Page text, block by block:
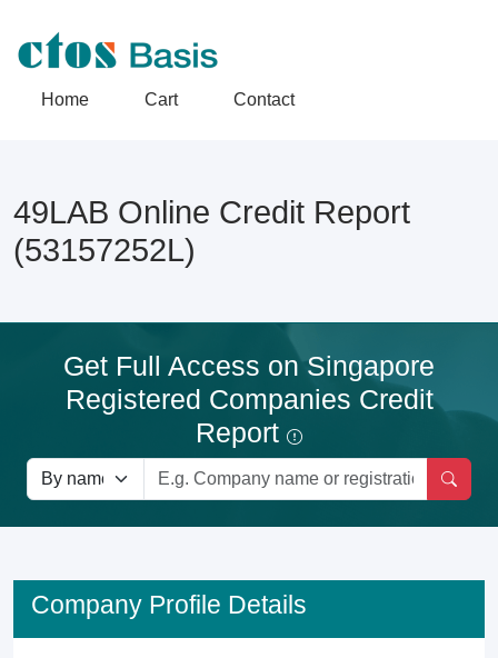
Home Cart Contact
49LAB Online Credit Report
(53157252L)
Get Full Access on Singapore
Registered Companies Credit
Report
Company Profile Details